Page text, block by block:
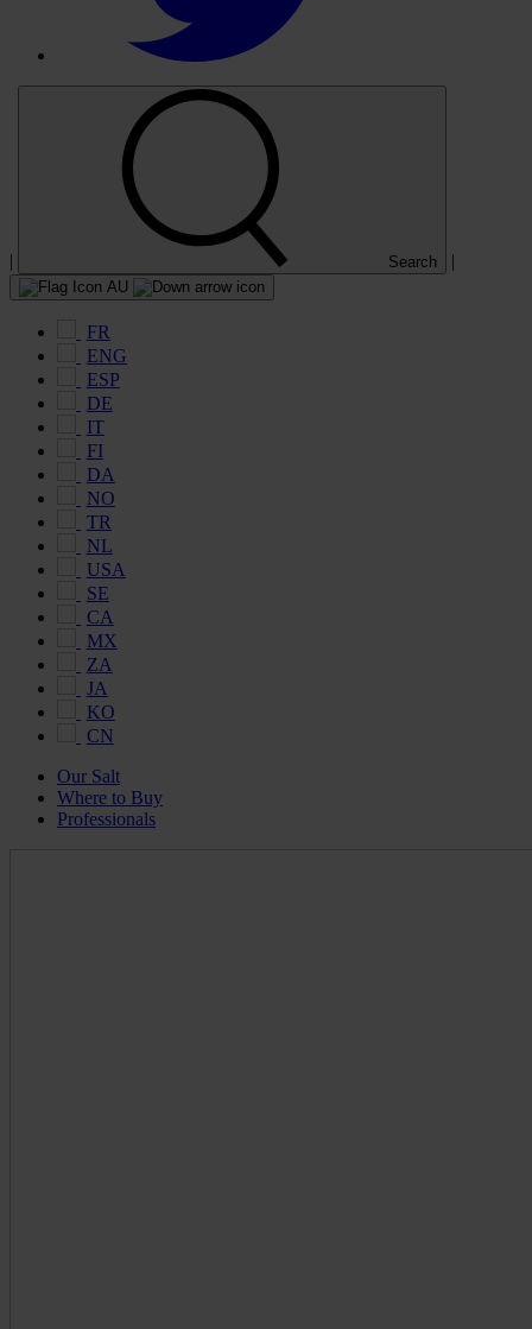
| Search |
AU
FR
ENG
ESP
DE
IT
FI
DA
NO
TR
NL
USA
SE
CA
MX
ZA
JA
KO
CN
Our Salt
Where to Buy
Professionals